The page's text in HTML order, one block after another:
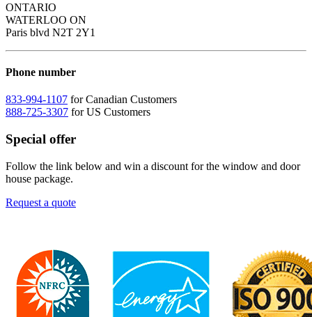
ONTARIO
WATERLOO ON
Paris blvd N2T 2Y1
Phone number
833-994-1107 for Canadian Customers
888-725-3307 for US Customers
Special offer
Follow the link below and win a discount for the window and door
house package.
Request a quote